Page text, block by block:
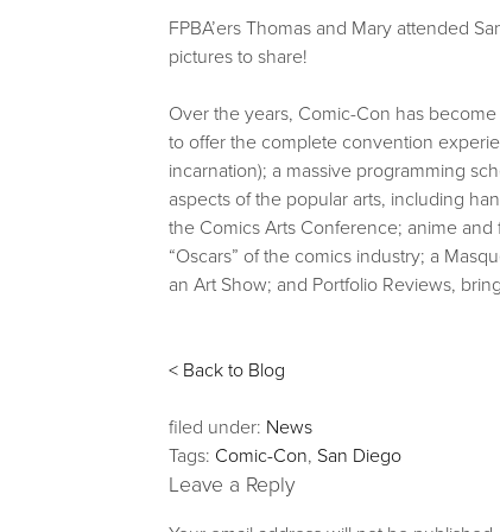
FPBA’ers Thomas and Mary attended
pictures to share!
Over the years, Comic-Con has
to offer the complete convention
incarnation); a massive programming
aspects of the popular arts, including
the Comics Arts Conference; anime
“Oscars” of the comics industry; a
an Art Show; and Portfolio Reviews,
< Back to Blog
filed under: News
Tags: Comic-Con, San Diego
Leave a Reply